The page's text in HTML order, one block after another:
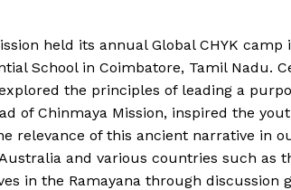
held its annual Global CHYK
School in Coimbatore, Tamil Nadu.
the principles of leading a
of Chinmaya Mission, inspired the
relevance of this ancient narrative in
and various countries such as
in the Ramayana through discussion